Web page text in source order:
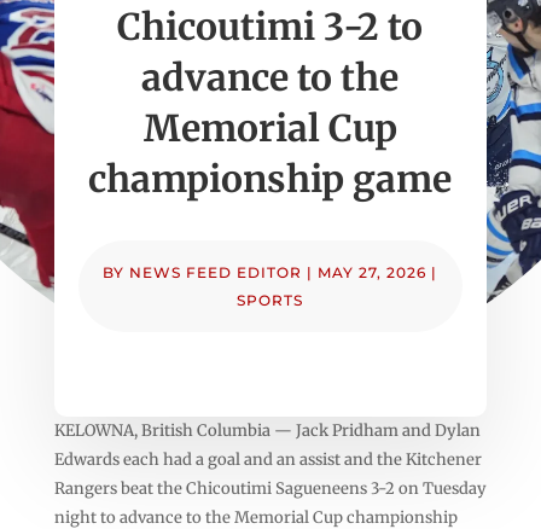
Chicoutimi 3-2 to
advance to the
Memorial Cup
championship game
BY NEWS FEED EDITOR | MAY 27, 2026 |
SPORTS
KELOWNA, British Columbia — Jack Pridham and Dylan
Edwards each had a goal and an assist and the Kitchener
Rangers beat the Chicoutimi Sagueneens 3-2 on Tuesday
night to advance to the Memorial Cup championship